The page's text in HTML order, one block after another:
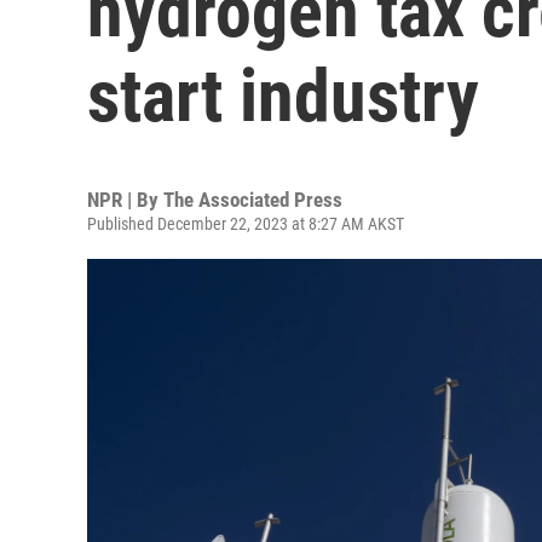
start industry
NPR | By The Associated Press
Published December 22, 2023 at 8:27 AM AKST